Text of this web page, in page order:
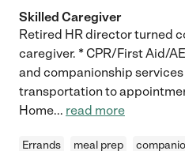
Skilled Caregiver
Retired HR director turned
caregiver. * CPR/First Aid/
and companionship
transportation to
Home... read more
Errands meal prep